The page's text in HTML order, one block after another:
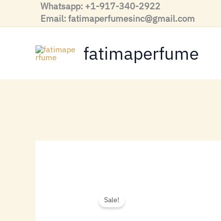
content
Whatsapp: +1-917-340-2922
Email: fatimaperfumesinc@gmail.com
fatimaperfume
Sale!